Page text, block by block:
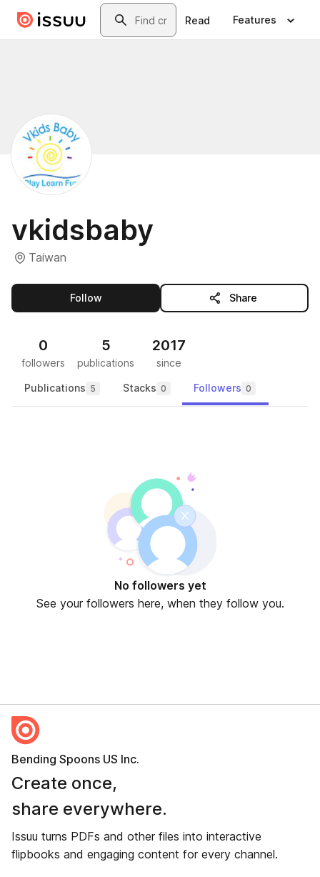
Skip to main contentSearch
Read Features
vkidsbaby
Taiwan
Followthis publisher Share
0
followers
5
publications
2017
since
Publications 5 Stacks 0 Followers 0
No followers yet
See your followers here, when they follow you.
Bending Spoons US Inc.
Create once,
share everywhere.
Issuu turns PDFs and other files into interactive
flipbooks and engaging content for every channel.